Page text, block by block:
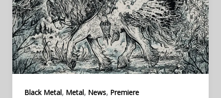
Black Metal, Metal, News, Premiere